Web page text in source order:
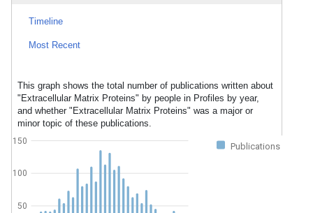
Timeline
Most Recent
This graph shows the total number of publications written about
"Extracellular Matrix Proteins" by people in Profiles by year,
and whether "Extracellular Matrix Proteins" was a major or
minor topic of these publications.
Publications
50
100
150